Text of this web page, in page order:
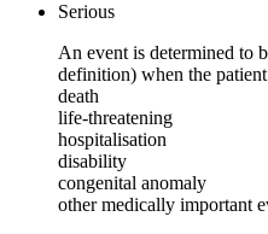
Serious
An event is determined to
definition) when the
death
life-threatening
hospitalisation
disability
congenital anomaly
other medically important